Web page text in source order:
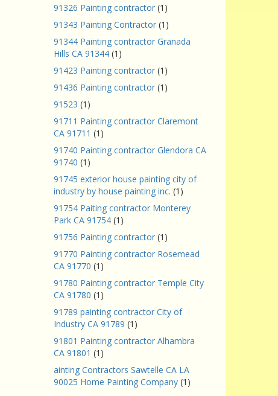
91326 Painting contractor (1)
91343 Painting Contractor (1)
91344 Painting contractor Granada
Hills CA 91344 (1)
91423 Painting contractor (1)
91436 Painting contractor (1)
91523 (1)
91711 Painting contractor Claremont
CA 91711 (1)
91740 Painting contractor Glendora CA
91740 (1)
91745 exterior house painting city of
industry by house painting inc. (1)
91754 Paiting contractor Monterey
Park CA 91754 (1)
91756 Painting contractor (1)
91770 Painting contractor Rosemead
CA 91770 (1)
91780 Painting contractor Temple City
CA 91780 (1)
91789 painting contractor City of
Industry CA 91789 (1)
91801 Painting contractor Alhambra
CA 91801 (1)
ainting Contractors Sawtelle CA LA
90025 Home Painting Company (1)